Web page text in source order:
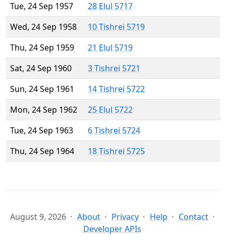
Tue, 24 Sep 1957
28 Elul 5717
Wed, 24 Sep 1958
10 Tishrei 5719
Thu, 24 Sep 1959
21 Elul 5719
Sat, 24 Sep 1960
3 Tishrei 5721
Sun, 24 Sep 1961
14 Tishrei 5722
Mon, 24 Sep 1962
25 Elul 5722
Tue, 24 Sep 1963
6 Tishrei 5724
Thu, 24 Sep 1964
18 Tishrei 5725
August 9, 2026 About Privacy Help
Contact
Developer APIs